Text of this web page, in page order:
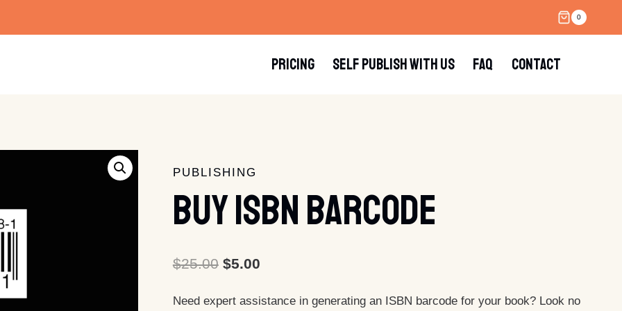
0
PRICING SELF PUBLISH WITH US FAQ CONTACT
PUBLISHING
Buy ISBN Barcode
$25.00 Original
$5.00Current
Need expert assistance in generating an ISBN barcode for your book? Look no